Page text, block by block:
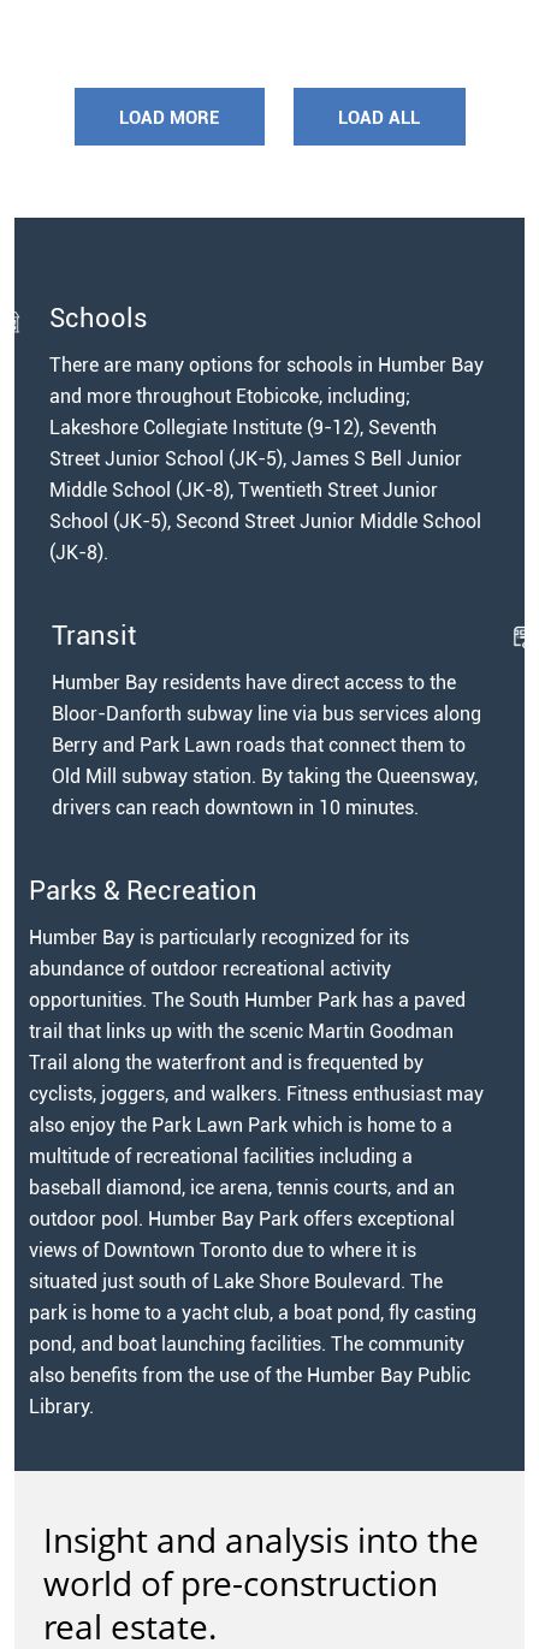
LOAD MORE LOAD ALL
Schools
There are many options for schools in Humber Bay
and more throughout Etobicoke, including;
Lakeshore Collegiate Institute (9-12), Seventh
Street Junior School (JK-5), James S Bell Junior
Middle School (JK-8), Twentieth Street Junior
School (JK-5), Second Street Junior Middle School
(JK-8).
Transit
Humber Bay residents have direct access to the
Bloor-Danforth subway line via bus services along
Berry and Park Lawn roads that connect them to
Old Mill subway station. By taking the Queensway,
drivers can reach downtown in 10 minutes.
Parks & Recreation
Humber Bay is particularly recognized for its
abundance of outdoor recreational activity
opportunities. The South Humber Park has a paved
trail that links up with the scenic Martin Goodman
Trail along the waterfront and is frequented by
cyclists, joggers, and walkers. Fitness enthusiast may
also enjoy the Park Lawn Park which is home to a
multitude of recreational facilities including a
baseball diamond, ice arena, tennis courts, and an
outdoor pool. Humber Bay Park offers exceptional
views of Downtown Toronto due to where it is
situated just south of Lake Shore Boulevard. The
park is home to a yacht club, a boat pond, fly casting
pond, and boat launching facilities. The community
also benefits from the use of the Humber Bay Public
Library.
Insight and analysis into the
world of pre-construction
real estate.